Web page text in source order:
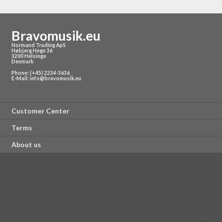
Battery Voltage: 1.5V (1x1.5V AA Battery) - not included
Bravomusik.eu
Normand Trading ApS
Høbjerg Hegn 36
3200 Helsinge
Denmark
Phone: (+45) 2234-3636
E-Mail: info@bravomusik.eu
Customer Center
Terms
About us